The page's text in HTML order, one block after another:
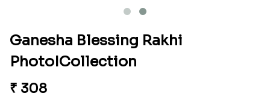
Ganesha Blessing Rakhi
PhotoICollection
₹ 308